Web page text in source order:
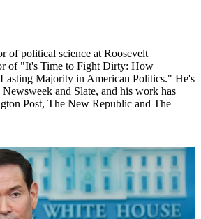
of political science at Roosevelt
of "It's Time to Fight Dirty: How
Majority in American Politics." He's
and Slate, and his work has
Post, The New Republic and The